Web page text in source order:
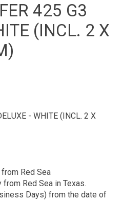
425 G3
(INCL. 2 X
- WHITE (INCL. 2 X
Red Sea
Red Sea in Texas.
Days) from the date of